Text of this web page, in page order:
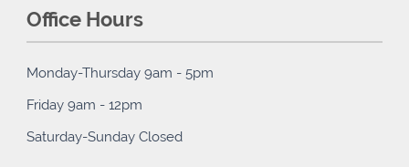
Office Hours
Monday-Thursday 9am - 5pm
Friday 9am - 12pm
Saturday-Sunday Closed